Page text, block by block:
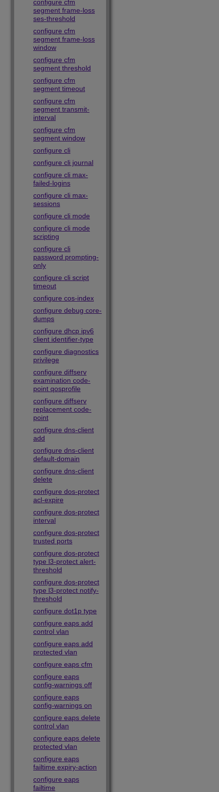
configure cfm
segment frame-loss
ses-threshold
configure cfm
segment frame-loss
window
configure cfm
segment threshold
configure cfm
segment timeout
configure cfm
segment transmit-
interval
configure cfm
segment window
configure cli
configure cli journal
configure cli max-
failed-logins
configure cli max-
sessions
configure cli mode
configure cli mode
scripting
configure cli
password prompting-
only
configure cli script
timeout
configure cos-index
configure debug core-
dumps
configure dhcp ipv6
client identifier-type
configure diagnostics
privilege
configure diffserv
examination code-
point qosprofile
configure diffserv
replacement code-
point
configure dns-client
add
configure dns-client
default-domain
configure dns-client
delete
configure dos-protect
acl-expire
configure dos-protect
interval
configure dos-protect
trusted ports
configure dos-protect
type l3-protect alert-
threshold
configure dos-protect
type l3-protect notify-
threshold
configure dot1p type
configure eaps add
control vlan
configure eaps add
protected vlan
configure eaps cfm
configure eaps
config-warnings off
configure eaps
config-warnings on
configure eaps delete
control vlan
configure eaps delete
protected vlan
configure eaps
failtime expiry-action
configure eaps
failtime